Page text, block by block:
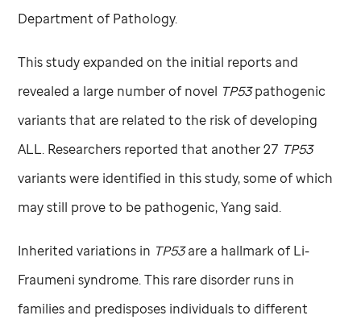
Department of Pathology.
This study expanded on the initial reports and
revealed a large number of novel TP53pathogenic
variants that are related to the risk of developing
ALL. Researchers reported that another 27 TP53
variants were identified in this study, some of which
may still prove to be pathogenic, Yang said.
Inherited variations in TP53are a hallmark of Li-
Fraumeni syndrome. This rare disorder runs in
families and predisposes individuals to different